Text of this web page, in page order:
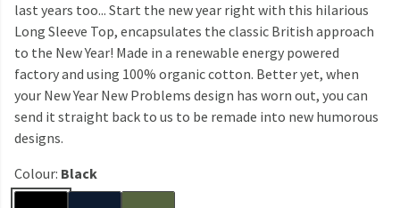
last years too... Start the new year right with this hilarious
Long Sleeve Top, encapsulates the classic British approach
to the New Year! Made in a renewable energy powered
factory and using 100% organic cotton. Better yet, when
your New Year New Problems design has worn out, you can
send it straight back to us to be remade into new humorous
designs.
Colour: Black